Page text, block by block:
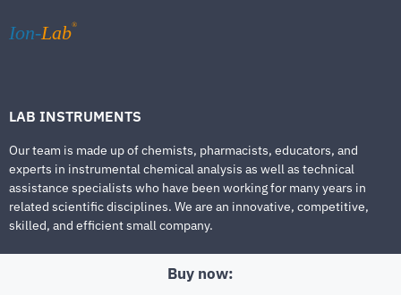
Ion-Lab®
LAB INSTRUMENTS
Our team is made up of chemists, pharmacists, educators, and
experts in instrumental chemical analysis as well as technical
assistance specialists who have been working for many years in
related scientific disciplines. We are an innovative, competitive,
skilled, and efficient small company.
Buy now: